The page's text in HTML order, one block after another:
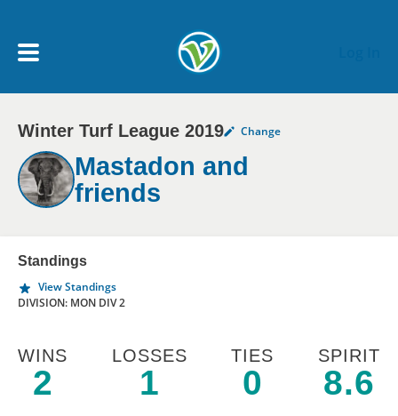
My Account menu
MY TEAMS
SCHEDULE
NEWS & NOTICES
Winter Turf League 2019 Change
Mastadon and
friends
Standings
View Standings
DIVISION: MON DIV 2
WINS
2
LOSSES
1
TIES
0
SPIRIT
8.6